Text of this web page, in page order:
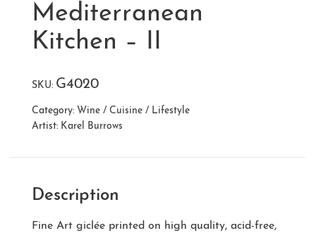
Mediterranean
Kitchen – II
SKU: G4020
Category: Wine / Cuisine / Lifestyle
Artist: Karel Burrows
Description
Fine Art giclée printed on high quality, acid-free,